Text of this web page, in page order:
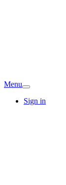
Menu
Sign in